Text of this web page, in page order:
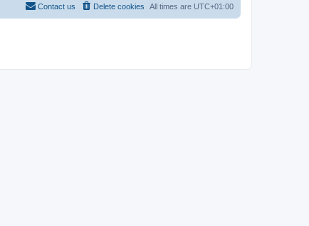
All times are UTC+01:00
Delete cookies
Contact us